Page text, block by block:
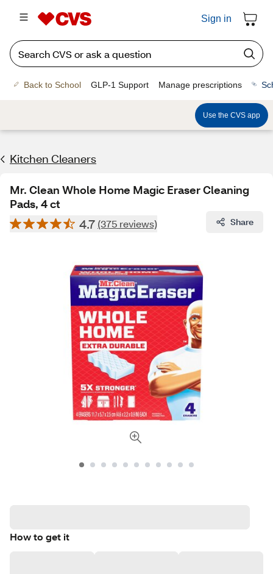
Sign in
Back to School GLP-1 Support Manage prescriptions
Use the CVS app
Kitchen Cleaners
Mr. Clean Whole Home Magic Eraser Cleaning
Pads, 4 ct
4.7 (375 reviews) Share
How to get it